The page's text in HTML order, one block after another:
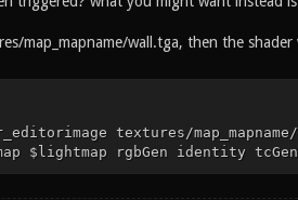
map_mapname/wall.tga, then the
textures/
$lightmap rgbGen identity